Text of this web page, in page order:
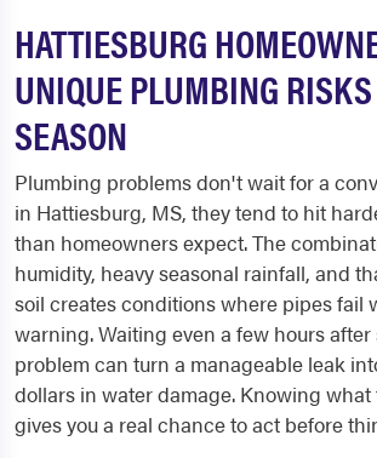
HATTIESBURG
UNIQUE PLUMBING
SEASON
Plumbing problems don't wait for a
in Hattiesburg, MS, they tend to hit
than homeowners expect. The
humidity, heavy seasonal rainfall, and
soil creates conditions where pipes fail
warning. Waiting even a few hours
problem can turn a manageable leak
dollars in water damage. Knowing
gives you a real chance to act before